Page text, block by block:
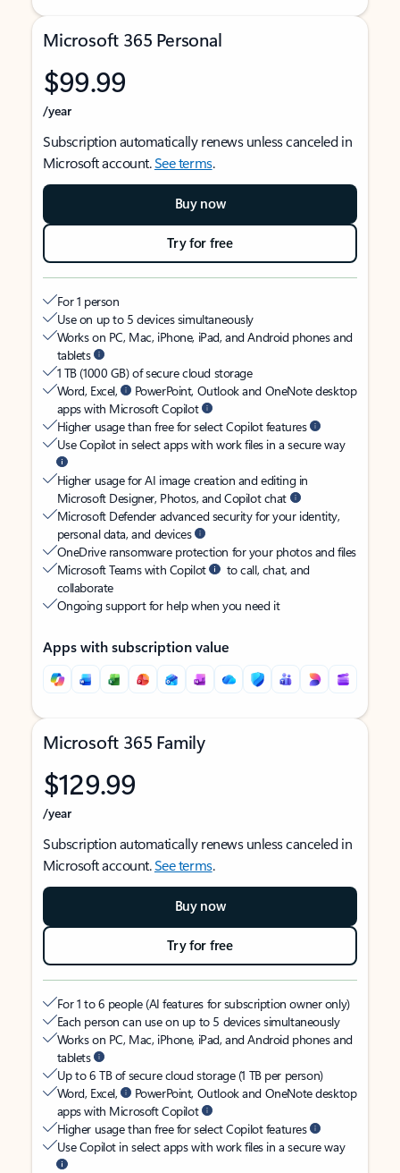
Microsoft 365 Personal
$99.99
/year
Subscription automatically renews unless canceled in
Microsoft account.See terms.
Buy now
Try for free
For 1 person
Use on up to 5 devices simultaneously
Works on PC, Mac, iPhone, iPad, and Android phones and
tablets
1 TB (1000 GB) of secure cloud storage
Word, Excel,
PowerPoint, Outlook and OneNote desktop
apps with Microsoft Copilot
Higher usage than free for select Copilot features
Use Copilot in select apps with work files in a secure way
Higher usage for AI image creation and editing in
Microsoft Designer, Photos, and Copilot chat
Microsoft Defender advanced security for your identity,
personal data, and devices
OneDrive ransomware protection for your photos and files
Microsoft Teams with Copilot
to call, chat, and
collaborate
Ongoing support for help when you need it
Apps with subscription value
Microsoft 365 Family
$129.99
/year
Subscription automatically renews unless canceled in
Microsoft account.See terms.
Buy now
Try for free
For 1 to 6 people (AI features for subscription owner only)
Each person can use on up to 5 devices simultaneously
Works on PC, Mac, iPhone, iPad, and Android phones and
tablets
Up to 6 TB of secure cloud storage (1 TB per person)
Word, Excel,
PowerPoint, Outlook and OneNote desktop
apps with Microsoft Copilot
Higher usage than free for select Copilot features
Use Copilot in select apps with work files in a secure way